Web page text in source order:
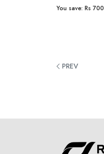
You save: Rs 700
PREV